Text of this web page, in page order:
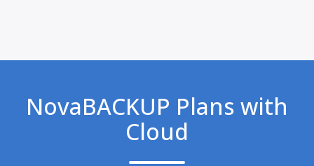
NovaBACKUP Plans with
Cloud